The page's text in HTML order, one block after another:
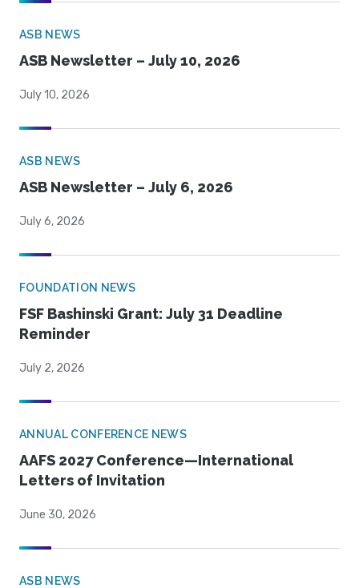
ASB NEWS
ASB Newsletter – July 10, 2026
July 10, 2026
ASB NEWS
ASB Newsletter – July 6, 2026
July 6, 2026
FOUNDATION NEWS
FSF Bashinski Grant: July 31 Deadline
Reminder
July 2, 2026
ANNUAL CONFERENCE NEWS
AAFS 2027 Conference—International
Letters of Invitation
June 30, 2026
ASB NEWS